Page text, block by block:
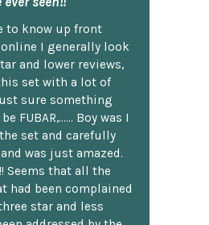
to know up front
I generally look
and lower reviews,
set with a lot of
sure something
FUBAR,...... Boy was I
set and carefully
was just amazed.
Seems that all the
had been complained
star and less